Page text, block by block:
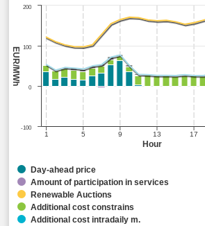
Hour
EUR/MWh
1 5 9 13 17
0
100
-100
200
Day-ahead price
Amount of participation in services
Renewable Auctions
Additional cost constrains
Additional cost intradaily m.